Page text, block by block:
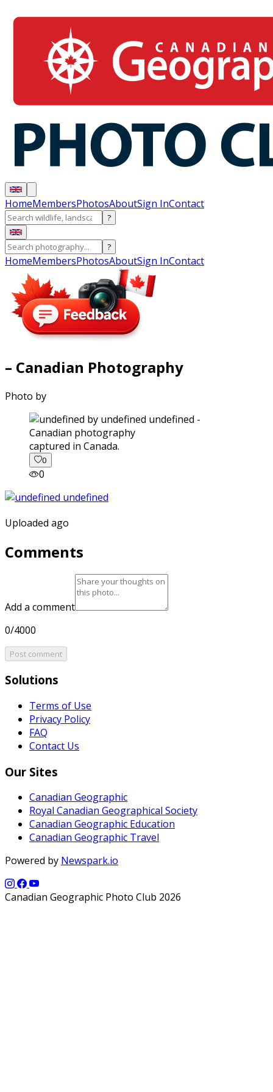
HomeMembersPhotosAboutSign InContact
?
?
HomeMembersPhotosAboutSign InContact
– Canadian Photography
Photo by
captured in Canada.
0
0
Uploaded ago
Comments
Add a comment
0/4000
Post comment
Solutions
Terms of Use
Privacy Policy
FAQ
Contact Us
Our Sites
Canadian Geographic
Royal Canadian Geographical Society
Canadian Geographic Education
Canadian Geographic Travel
Powered by Newspark.io
Canadian Geographic Photo Club 2026